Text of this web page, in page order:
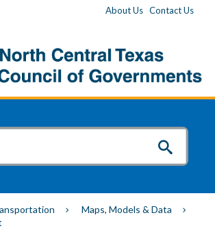
About Us Contact Us
Maps, Models & Data